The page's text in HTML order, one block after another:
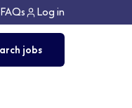
jobs
FAQs Log in